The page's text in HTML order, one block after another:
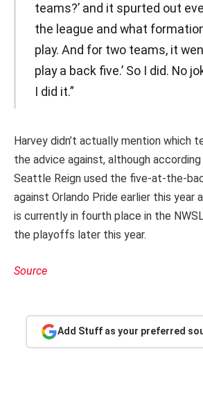
teams?’ and it spurted out
the league and what
play. And for two teams, it
play a back five.’ So I did. No
I did it.”
Harvey didn’t actually mention which
the advice against, although
Seattle Reign used the five-at-the-
against Orlando Pride earlier this year
is currently in fourth place in the
the playoffs later this year.
Source
Add Stuff as your preferred